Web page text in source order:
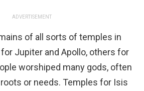
ADVERTISEMENT
of all sorts of temples in
Jupiter and Apollo, others for
worshiped many gods, often
or needs. Temples for Isis